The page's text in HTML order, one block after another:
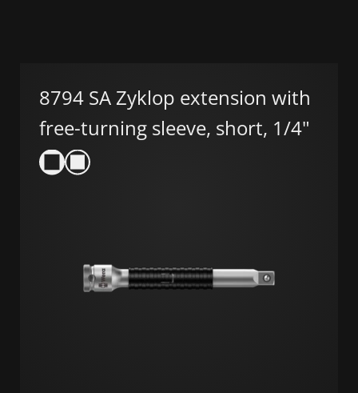
8794 SA Zyklop extension with
free-turning sleeve, short, 1/4"